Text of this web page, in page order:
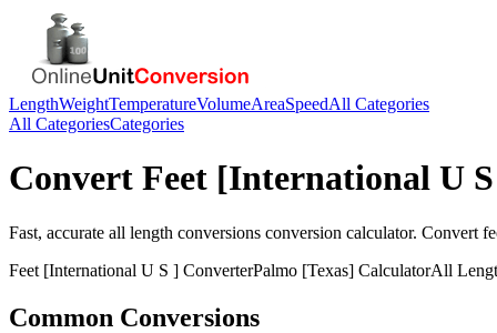
LengthWeightTemperatureVolumeAreaSpeedAll Categories
All CategoriesCategories
Convert Feet [International U
Fast, accurate all length conversions conversion calculator. Convert
Feet [International U S ] ConverterPalmo [Texas] CalculatorAll
Common Conversions